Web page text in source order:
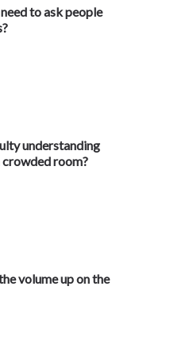
to ask people
understanding
crowded room?
volume up on the